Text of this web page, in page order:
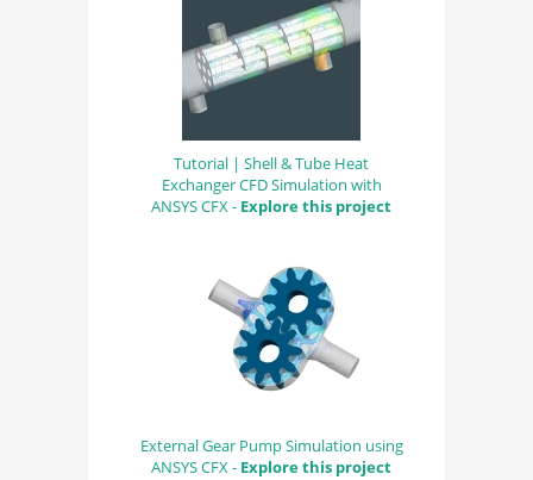
Tutorial | Shell & Tube Heat
Exchanger CFD Simulation with
ANSYS CFX - Explore this project
External Gear Pump Simulation using
ANSYS CFX - Explore this project